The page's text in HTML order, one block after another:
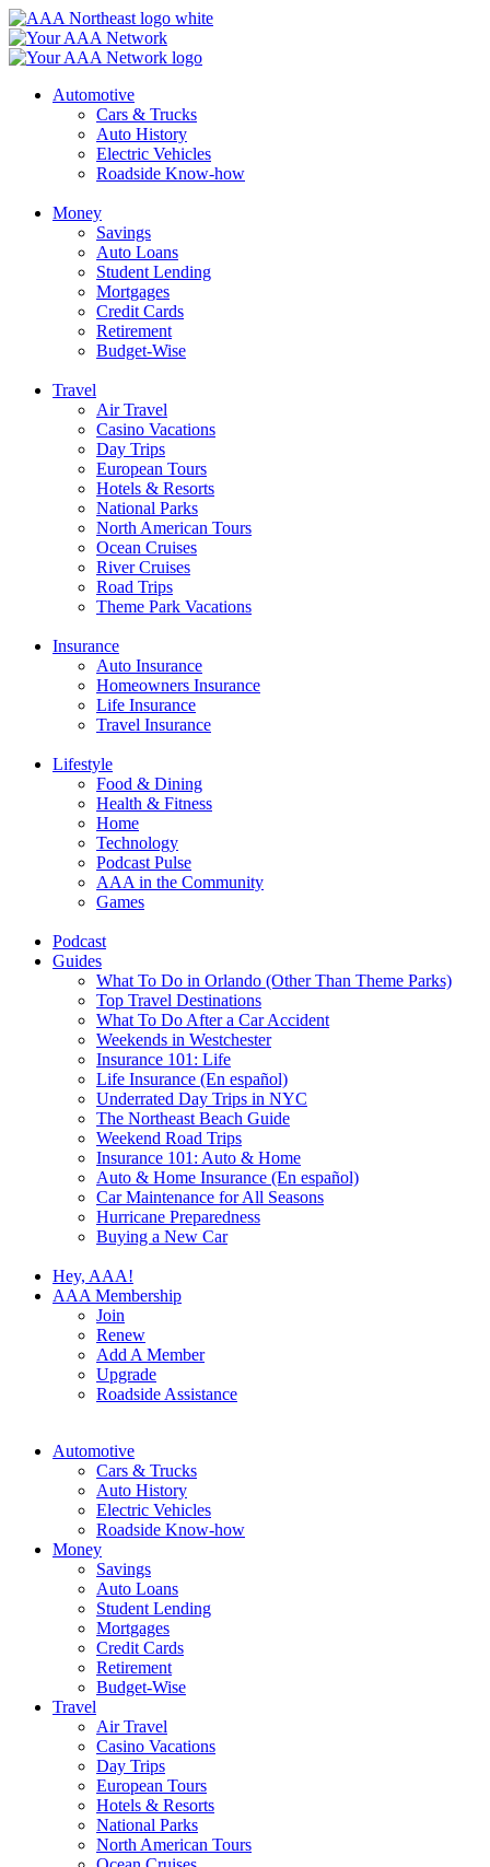
Skip
to
content
Automotive
Cars & Trucks
Auto History
Electric Vehicles
Roadside Know-how
Money
Savings
Auto Loans
Student Lending
Mortgages
Credit Cards
Retirement
Budget-Wise
Travel
Air Travel
Casino Vacations
Day Trips
European Tours
Hotels & Resorts
National Parks
North American Tours
Ocean Cruises
River Cruises
Road Trips
Theme Park Vacations
Insurance
Auto Insurance
Homeowners Insurance
Life Insurance
Travel Insurance
Lifestyle
Food & Dining
Health & Fitness
Home
Technology
Podcast Pulse
AAA in the Community
Games
Podcast
Guides
What To Do in Orlando (Other Than Theme Parks)
Top Travel Destinations
What To Do After a Car Accident
Weekends in Westchester
Insurance 101: Life
Life Insurance (En español)
Underrated Day Trips in NYC
The Northeast Beach Guide
Weekend Road Trips
Insurance 101: Auto & Home
Auto & Home Insurance (En español)
Car Maintenance for All Seasons
Hurricane Preparedness
Buying a New Car
Hey, AAA!
AAA Membership
Join
Renew
Add A Member
Upgrade
Roadside Assistance
Automotive
Cars & Trucks
Auto History
Electric Vehicles
Roadside Know-how
Money
Savings
Auto Loans
Student Lending
Mortgages
Credit Cards
Retirement
Budget-Wise
Travel
Air Travel
Casino Vacations
Day Trips
European Tours
Hotels & Resorts
National Parks
North American Tours